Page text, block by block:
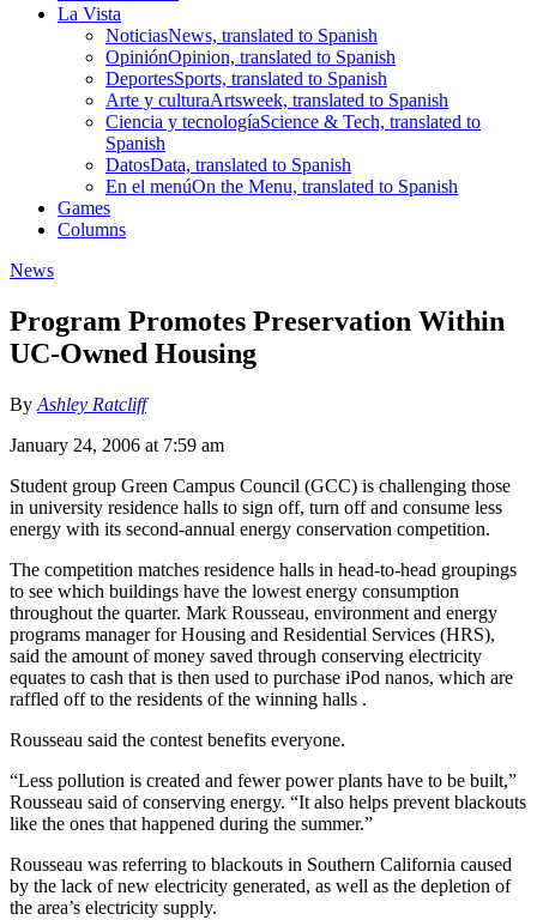
La Vista
NoticiasNews, translated to Spanish
OpiniónOpinion, translated to Spanish
DeportesSports, translated to Spanish
Arte y culturaArtsweek, translated to Spanish
Ciencia y tecnologíaScience & Tech, translated to
Spanish
DatosData, translated to Spanish
En el menúOn the Menu, translated to Spanish
Games
Columns
News
Program Promotes Preservation Within
UC-Owned Housing
By Ashley Ratcliff
January 24, 2006 at 7:59 am
Student group Green Campus Council (GCC) is challenging those
in university residence halls to sign off, turn off and consume less
energy with its second-annual energy conservation competition.
The competition matches residence halls in head-to-head groupings
to see which buildings have the lowest energy consumption
throughout the quarter. Mark Rousseau, environment and energy
programs manager for Housing and Residential Services (HRS),
said the amount of money saved through conserving electricity
equates to cash that is then used to purchase iPod nanos, which are
raffled off to the residents of the winning halls .
Rousseau said the contest benefits everyone.
“Less pollution is created and fewer power plants have to be built,”
Rousseau said of conserving energy. “It also helps prevent blackouts
like the ones that happened during the summer.”
Rousseau was referring to blackouts in Southern California caused
by the lack of new electricity generated, as well as the depletion of
the area’s electricity supply.